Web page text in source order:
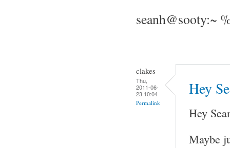
seanh@sooty:~
clakes
Thu,
2011-06-
23 10:04
Permalink
Hey
Hey
Maybe